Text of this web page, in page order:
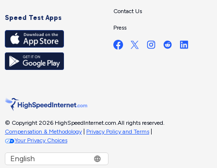
Speed Test Apps
Contact Us
Press
© Copyright 2026 HighSpeedInternet.com.All rights reserved.
Compensation & Methodology
Privacy Policy and Terms
Your Privacy Choices